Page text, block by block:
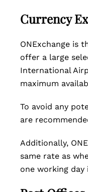
Currency
ONExchange is
offer a large
International
maximum
To avoid any
are
Additionally,
same rate as
one working